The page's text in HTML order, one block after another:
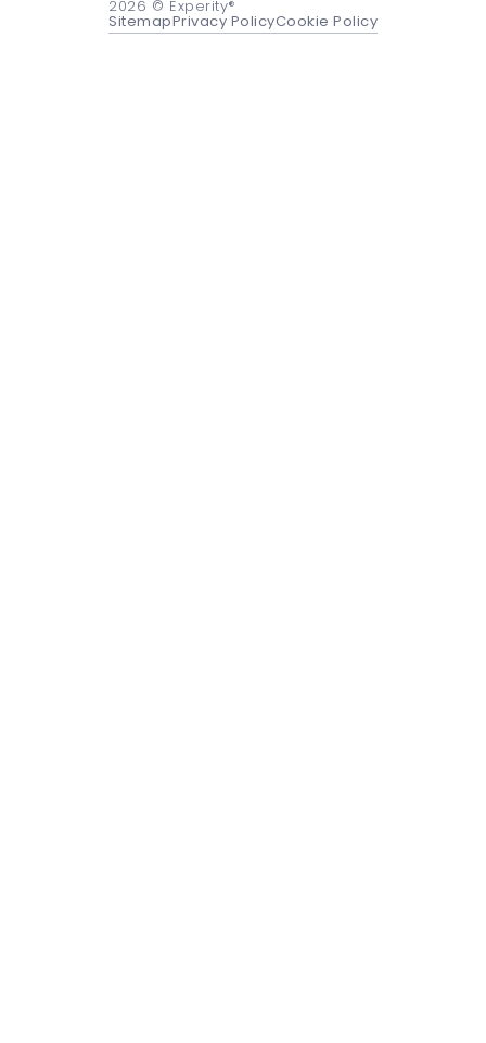
2026 © Experity®
SitemapPrivacy PolicyCookie Policy